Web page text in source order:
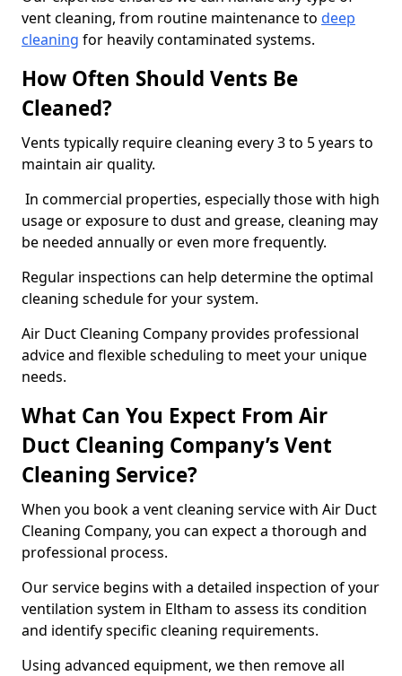
vent cleaning, from routine maintenance to deep
cleaning for heavily contaminated systems.
How Often Should Vents Be
Cleaned?
Vents typically require cleaning every 3 to 5 years to
maintain air quality.
In commercial properties, especially those with high
usage or exposure to dust and grease, cleaning may
be needed annually or even more frequently.
Regular inspections can help determine the optimal
cleaning schedule for your system.
Air Duct Cleaning Company provides professional
advice and flexible scheduling to meet your unique
needs.
What Can You Expect From Air
Duct Cleaning Company’s Vent
Cleaning Service?
When you book a vent cleaning service with Air Duct
Cleaning Company, you can expect a thorough and
professional process.
Our service begins with a detailed inspection of your
ventilation system in Eltham to assess its condition
and identify specific cleaning requirements.
Using advanced equipment, we then remove all